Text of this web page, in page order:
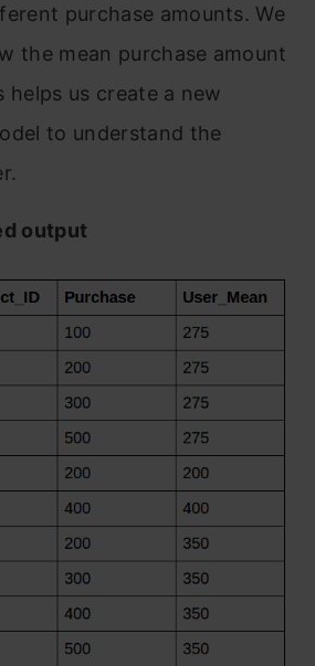
purchase amounts. We
the mean purchase amount
helps us create a new
to understand the
output